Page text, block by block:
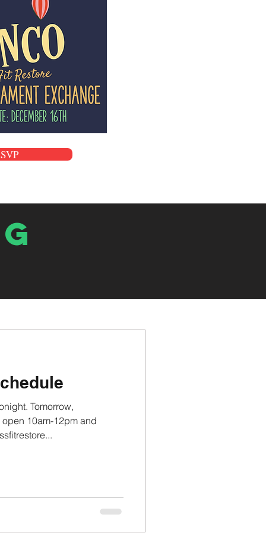
Tomorrow,
10am-12pm and